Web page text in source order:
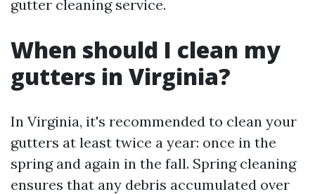
gutter cleaning service.
When should I clean my
gutters in Virginia?
In Virginia, it's recommended to clean your
gutters at least twice a year: once in the
spring and again in the fall. Spring cleaning
ensures that any debris accumulated over